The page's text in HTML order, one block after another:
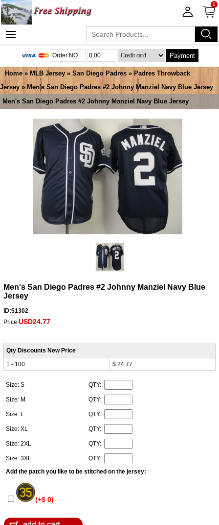
0
Payment
Home » MLB Jersey » San Diego Padres » Padres Throwback
Jersey » Men's San Diego Padres #2 Johnny Manziel Navy Blue Jersey
Men's San Diego Padres #2 Johnny Manziel Navy Blue Jersey
Men's San Diego Padres #2 Johnny Manziel Navy Blue
Jersey
ID:51302
Price:USD24.77
Qty Discounts New Price
1 - 100
$ 24.77
Size: S QTY:
Size: M QTY:
Size: L QTY:
Size: XL QTY:
Size: 2XL QTY:
Size: 3XL
QTY:
Add the patch you like to be stitched on the jersey:
(+$ 0)